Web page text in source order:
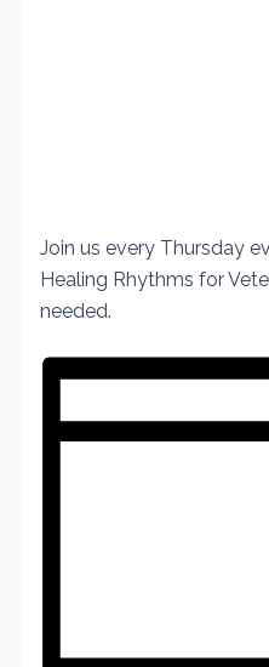
Join us every Thursday
Healing Rhythms for
needed.